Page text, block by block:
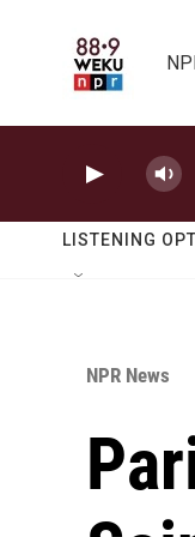
LISTENING
NPR News